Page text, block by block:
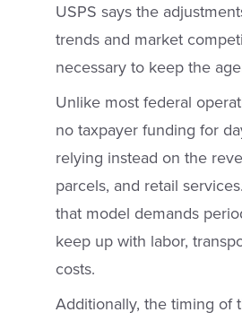
USPS says the
trends and market
necessary to keep the
Unlike most federal
no taxpayer funding for
relying instead on the
parcels, and retail
that model demands
keep up with labor,
costs.
Additionally, the timing of